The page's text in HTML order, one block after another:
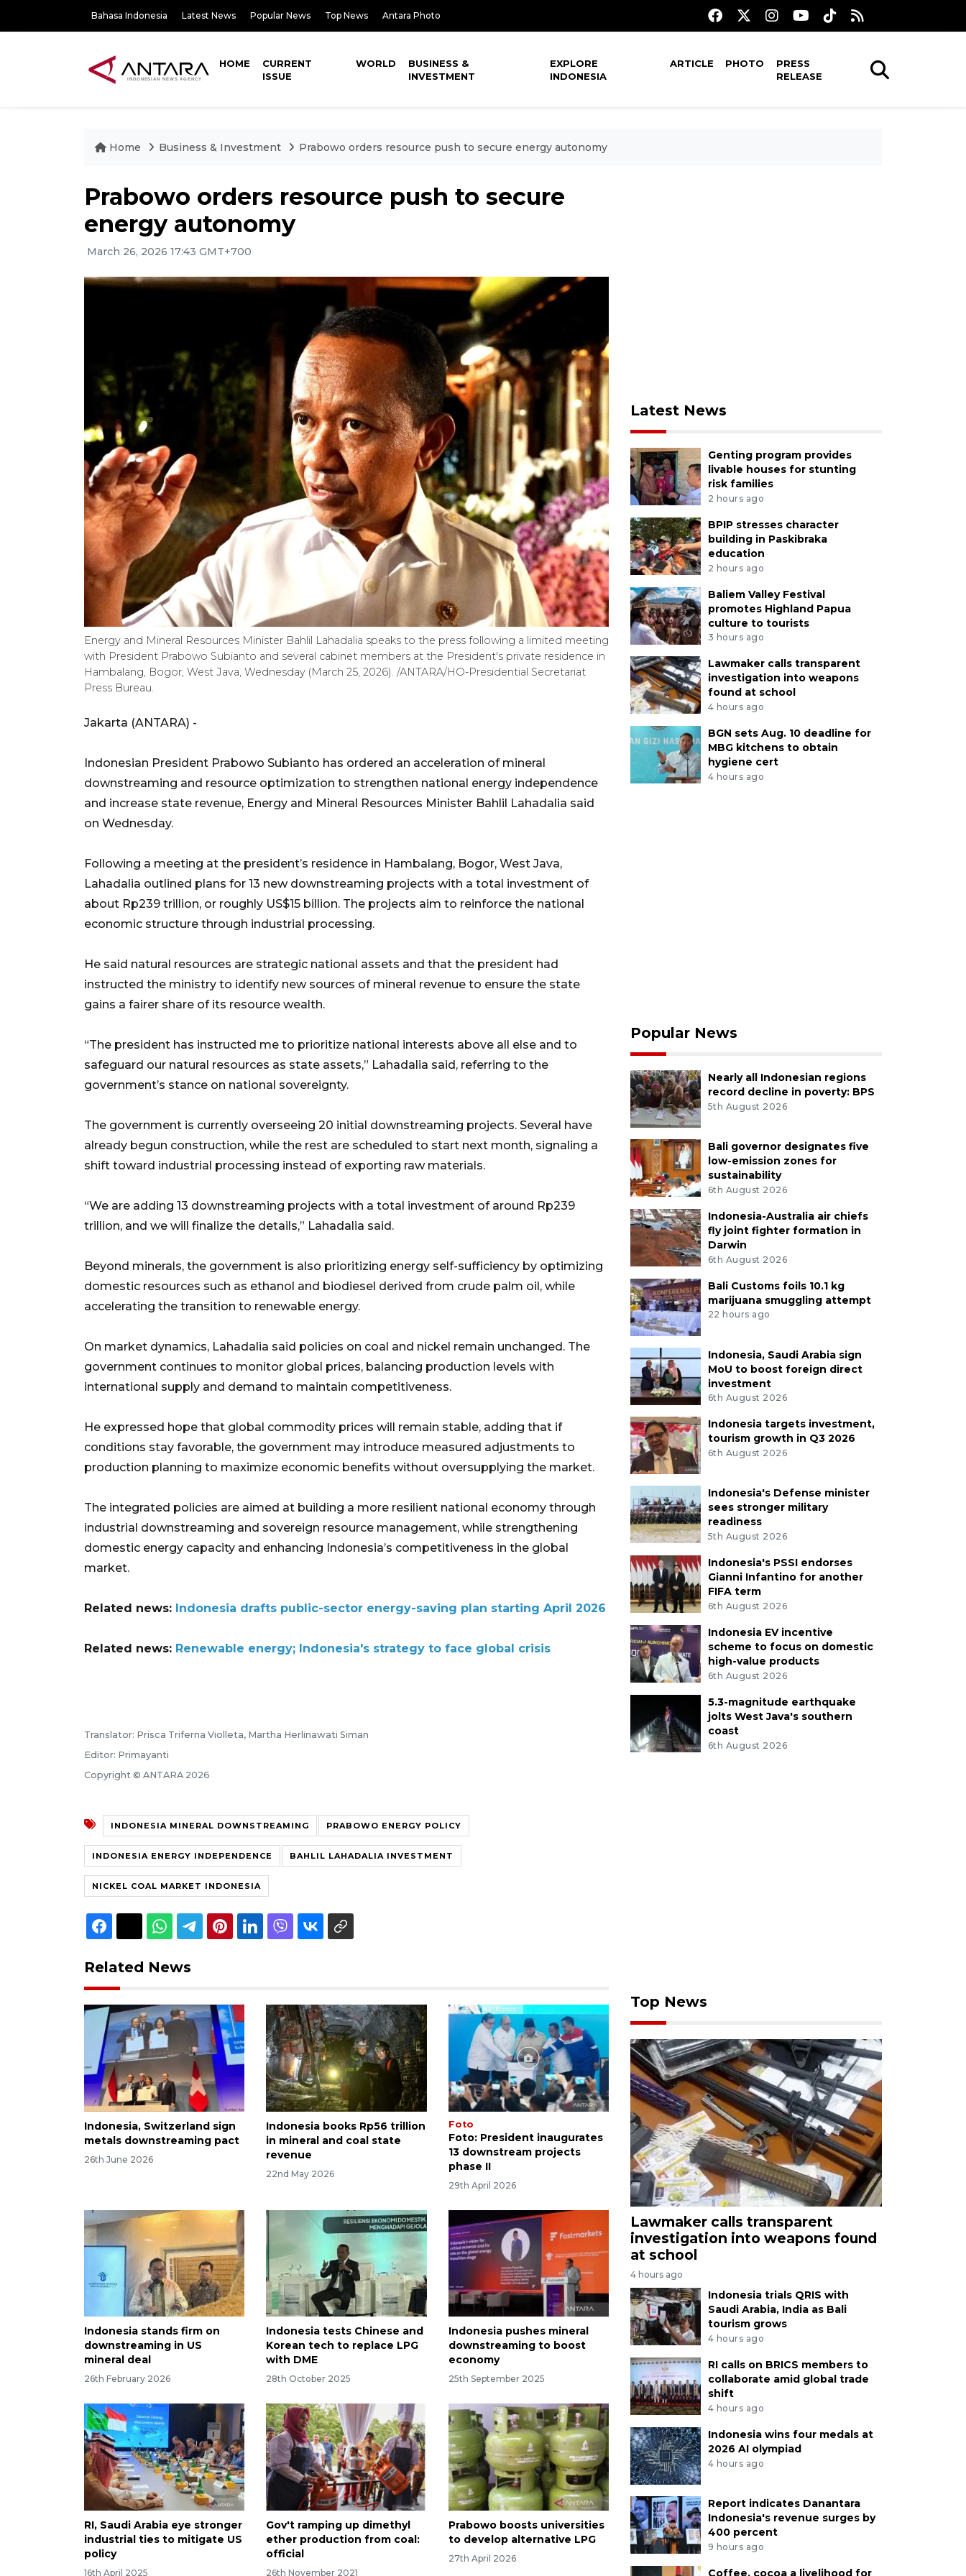
Bahasa Indonesia Latest News Popular News Top News Antara Photo
HOME
CURRENT
ISSUE
WORLD
BUSINESS &
INVESTMENT
EXPLORE
INDONESIA
ARTICLE PHOTO
PRESS
RELEASE
Home Business & Investment Prabowo orders resource push to secure energy autonomy
Prabowo orders resource push to secure
energy autonomy
March 26, 2026 17:43 GMT+700
Energy and Mineral Resources Minister Bahlil Lahadalia speaks to the press following a limited meeting
with President Prabowo Subianto and several cabinet members at the President's private residence in
Hambalang, Bogor, West Java, Wednesday (March 25, 2026). /ANTARA/HO-Presidential Secretariat
Press Bureau.
Jakarta (ANTARA) -
Indonesian President Prabowo Subianto has ordered an acceleration of mineral
downstreaming and resource optimization to strengthen national energy independence
and increase state revenue, Energy and Mineral Resources Minister Bahlil Lahadalia said
on Wednesday.
Following a meeting at the president’s residence in Hambalang, Bogor, West Java,
Lahadalia outlined plans for 13 new downstreaming projects with a total investment of
about Rp239 trillion, or roughly US$15 billion. The projects aim to reinforce the national
economic structure through industrial processing.
He said natural resources are strategic national assets and that the president had
instructed the ministry to identify new sources of mineral revenue to ensure the state
gains a fairer share of its resource wealth.
“The president has instructed me to prioritize national interests above all else and to
safeguard our natural resources as state assets,” Lahadalia said, referring to the
government’s stance on national sovereignty.
The government is currently overseeing 20 initial downstreaming projects. Several have
already begun construction, while the rest are scheduled to start next month, signaling a
shift toward industrial processing instead of exporting raw materials.
“We are adding 13 downstreaming projects with a total investment of around Rp239
trillion, and we will finalize the details,” Lahadalia said.
Beyond minerals, the government is also prioritizing energy self-sufficiency by optimizing
domestic resources such as ethanol and biodiesel derived from crude palm oil, while
accelerating the transition to renewable energy.
On market dynamics, Lahadalia said policies on coal and nickel remain unchanged. The
government continues to monitor global prices, balancing production levels with
international supply and demand to maintain competitiveness.
He expressed hope that global commodity prices will remain stable, adding that if
conditions stay favorable, the government may introduce measured adjustments to
production planning to maximize economic benefits without oversupplying the market.
The integrated policies are aimed at building a more resilient national economy through
industrial downstreaming and sovereign resource management, while strengthening
domestic energy capacity and enhancing Indonesia’s competitiveness in the global
market.
Related news: Indonesia drafts public-sector energy-saving plan starting April 2026
Related news: Renewable energy; Indonesia's strategy to face global crisis
Translator: Prisca Triferna Violleta, Martha Herlinawati Siman
Editor: Primayanti
Copyright © ANTARA 2026
INDONESIA MINERAL DOWNSTREAMING PRABOWO ENERGY POLICY
INDONESIA ENERGY INDEPENDENCE BAHLIL LAHADALIA INVESTMENT
NICKEL COAL MARKET INDONESIA
Related News
Indonesia, Switzerland sign
metals downstreaming pact
26th June 2026
Indonesia books Rp56 trillion
in mineral and coal state
revenue
22nd May 2026
Foto
Foto: President inaugurates
13 downstream projects
phase II
29th April 2026
Indonesia stands firm on
downstreaming in US
mineral deal
26th February 2026
Indonesia tests Chinese and
Korean tech to replace LPG
with DME
28th October 2025
Indonesia pushes mineral
downstreaming to boost
economy
25th September 2025
RI, Saudi Arabia eye stronger
industrial ties to mitigate US
policy
16th April 2025
Gov't ramping up dimethyl
ether production from coal:
official
26th November 2021
Prabowo boosts universities
to develop alternative LPG
27th April 2026
Latest News
Genting program provides
livable houses for stunting
risk families
2 hours ago
BPIP stresses character
building in Paskibraka
education
2 hours ago
Baliem Valley Festival
promotes Highland Papua
culture to tourists
3 hours ago
Lawmaker calls transparent
investigation into weapons
found at school
4 hours ago
BGN sets Aug. 10 deadline for
MBG kitchens to obtain
hygiene cert
4 hours ago
Popular News
Nearly all Indonesian regions
record decline in poverty: BPS
5th August 2026
Bali governor designates five
low-emission zones for
sustainability
6th August 2026
Indonesia-Australia air chiefs
fly joint fighter formation in
Darwin
6th August 2026
Bali Customs foils 10.1 kg
marijuana smuggling attempt
22 hours ago
Indonesia, Saudi Arabia sign
MoU to boost foreign direct
investment
6th August 2026
Indonesia targets investment,
tourism growth in Q3 2026
6th August 2026
Indonesia's Defense minister
sees stronger military
readiness
5th August 2026
Indonesia's PSSI endorses
Gianni Infantino for another
FIFA term
6th August 2026
Indonesia EV incentive
scheme to focus on domestic
high-value products
6th August 2026
5.3-magnitude earthquake
jolts West Java's southern
coast
6th August 2026
Top News
Lawmaker calls transparent
investigation into weapons found
at school
4 hours ago
Indonesia trials QRIS with
Saudi Arabia, India as Bali
tourism grows
4 hours ago
RI calls on BRICS members to
collaborate amid global trade
shift
4 hours ago
Indonesia wins four medals at
2026 AI olympiad
4 hours ago
Report indicates Danantara
Indonesia's revenue surges by
400 percent
9 hours ago
Coffee, cocoa a livelihood for